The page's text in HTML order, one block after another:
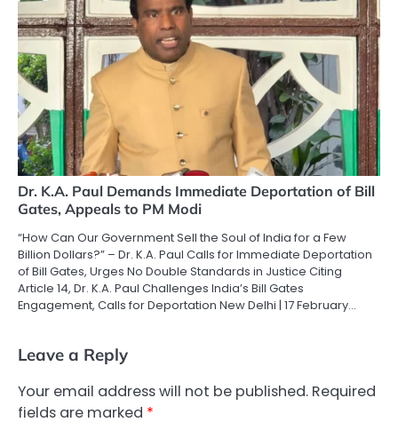
Dr. K.A. Paul Demands Immediate Deportation of Bill
Gates, Appeals to PM Modi
“How Can Our Government Sell the Soul of India for a Few
Billion Dollars?” – Dr. K.A. Paul Calls for Immediate Deportation
of Bill Gates, Urges No Double Standards in Justice Citing
Article 14, Dr. K.A. Paul Challenges India’s Bill Gates
Engagement, Calls for Deportation New Delhi | 17 February…
Leave a Reply
Your email address will not be published. Required
fields are marked *